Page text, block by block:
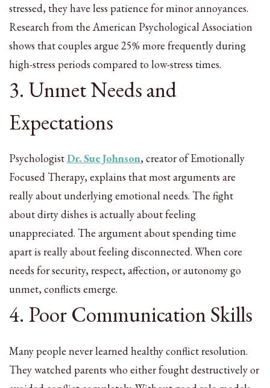
stressed, they have less patience for minor annoyances.
Research from the American Psychological Association
shows that couples argue 25% more frequently during
high-stress periods compared to low-stress times.
3. Unmet Needs and
Expectations
PsychologistDr. Sue Johnson, creator of Emotionally
Focused Therapy, explains that most arguments are
really about underlying emotional needs. The fight
about dirty dishes is actually about feeling
unappreciated. The argument about spending time
apart is really about feeling disconnected. When core
needs for security, respect, affection, or autonomy go
unmet, conflicts emerge.
4. Poor Communication Skills
Many people never learned healthy conflict resolution.
They watched parents who either fought destructively or